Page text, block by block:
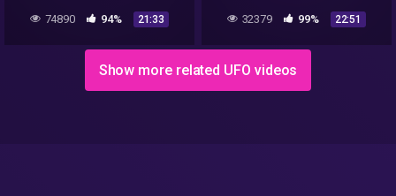
74890 94% 21:33
COVID-19 conspiracy
theories that won't go away
32379 99% 22:51
Show more related UFO videos